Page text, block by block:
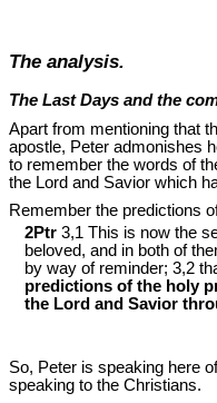
The analysis.
The Last Days and the
Apart from mentioning that
apostle, Peter admonishes
to remember the words of
the Lord and Savior which
Remember the predictions
2Ptr 3,1 This is now the
beloved, and in both of
by way of reminder; 3,2
predictions of the holy
the Lord and Savior
So, Peter is speaking here
speaking to the Christians.